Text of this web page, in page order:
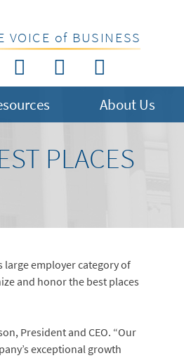
VOICE of BUSINESS
About Us
PLACES
large employer category of
and honor the best places
President and CEO. “Our
exceptional growth